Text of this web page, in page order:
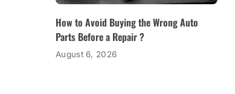
How to Avoid Buying the Wrong Auto
Parts Before a Repair ?
August 6, 2026